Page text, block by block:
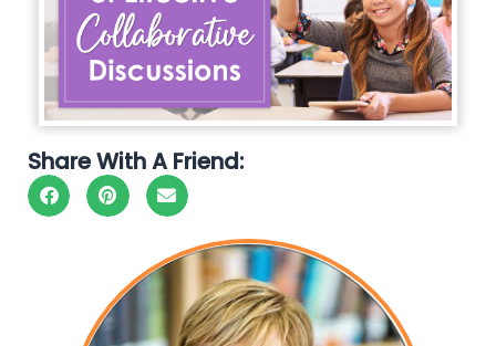
Share With A Friend: